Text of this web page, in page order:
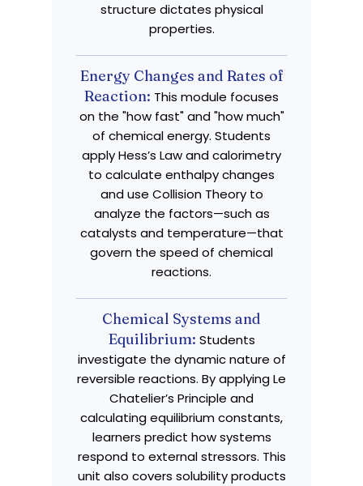
structure dictates physical
properties.
Energy Changes and Rates of
Reaction: This module focuses
on the "how fast" and "how much"
of chemical energy. Students
apply Hess’s Law and calorimetry
to calculate enthalpy changes
and use Collision Theory to
analyze the factors—such as
catalysts and temperature—that
govern the speed of chemical
reactions.
Chemical Systems and
Equilibrium: Students
investigate the dynamic nature of
reversible reactions. By applying Le
Chatelier’s Principle and
calculating equilibrium constants,
learners predict how systems
respond to external stressors. This
unit also covers solubility products